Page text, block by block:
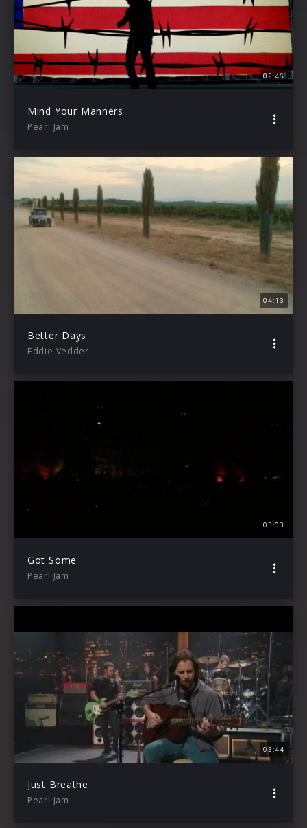
02:46
Mind Your Manners
Pearl Jam
04:13
Better Days
Eddie Vedder
03:03
Got Some
Pearl Jam
03:44
Just Breathe
Pearl Jam